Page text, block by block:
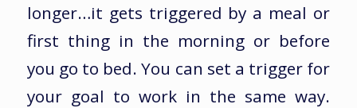
longer…it gets triggered by a meal or
first thing in the morning or before
you go to bed. You can set a trigger for
your goal to work in the same way.